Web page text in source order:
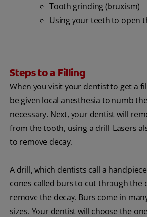
Tooth grinding (bruxism)
Using your teeth to open
Steps to a Filling
When you visit your dentist to get a
be given local anesthesia to numb
necessary. Next, your dentist will
from the tooth, using a drill. Lasers
to remove decay.
A drill, which dentists call a
cones called burs to cut through the
remove the decay. Burs come in
sizes. Your dentist will choose the